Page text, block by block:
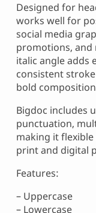
Designed for
works well for
social media
promotions, and
italic angle adds
consistent
bold
Bigdoc includes
punctuation,
making it
print and digital
Features:
– Uppercase
– Lowercase